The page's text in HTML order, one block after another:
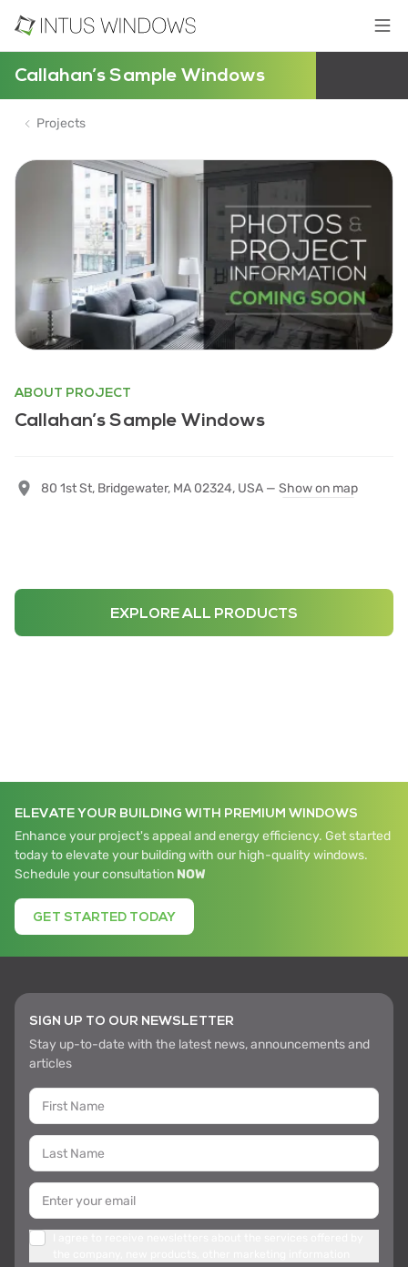
Callahan’s Sample Windows
Projects
ABOUT PROJECT
Callahan’s Sample Windows
80 1st St, Bridgewater, MA 02324, USA — Show on map
EXPLORE ALL PRODUCTS
ELEVATE YOUR BUILDING WITH PREMIUM WINDOWS
Enhance your project's appeal and energy efficiency. Get started
today to elevate your building with our high-quality windows.
Schedule your consultation NOW
GET STARTED TODAY
SIGN UP TO OUR NEWSLETTER
Stay up-to-date with the latest news, announcements and
articles